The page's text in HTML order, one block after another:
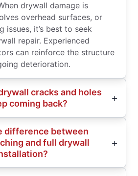
drywall damage is
overhead surfaces, or
issues, it’s best to seek
repair. Experienced
can reinforce the structure
deterioration.
cracks and holes
coming back?
difference between
and full drywall